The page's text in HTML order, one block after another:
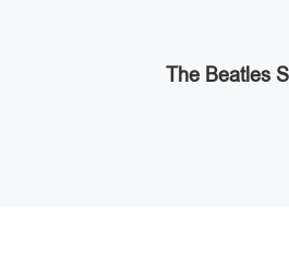
The Beatles